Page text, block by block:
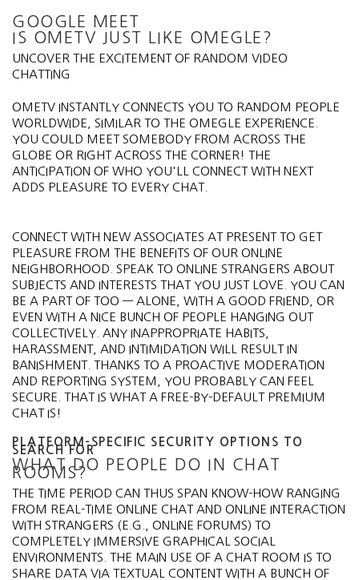
GOOGLE MEET
IS OMETV JUST LIKE OMEGLE?
UNCOVER THE EXCITEMENT OF RANDOM VIDEO
CHATTING
OMETV INSTANTLY CONNECTS YOU TO RANDOM PEOPLE
WORLDWIDE, SIMILAR TO THE OMEGLE EXPERIENCE.
YOU COULD MEET SOMEBODY FROM ACROSS THE
GLOBE OR RIGHT ACROSS THE CORNER! THE
ANTICIPATION OF WHO YOU'LL CONNECT WITH NEXT
ADDS PLEASURE TO EVERY CHAT.
CONNECT WITH NEW ASSOCIATES AT PRESENT TO GET
PLEASURE FROM THE BENEFITS OF OUR ONLINE
NEIGHBORHOOD. SPEAK TO ONLINE STRANGERS ABOUT
SUBJECTS AND INTERESTS THAT YOU JUST LOVE. YOU CAN
BE A PART OF TOO — ALONE, WITH A GOOD FRIEND, OR
EVEN WITH A NICE BUNCH OF PEOPLE HANGING OUT
COLLECTIVELY. ANY INAPPROPRIATE HABITS,
HARASSMENT, AND INTIMIDATION WILL RESULT IN
BANISHMENT. THANKS TO A PROACTIVE MODERATION
AND REPORTING SYSTEM, YOU PROBABLY CAN FEEL
SECURE. THAT IS WHAT A FREE-BY-DEFAULT PREMIUM
CHAT IS!
PLATFORM-SPECIFIC SECURITY OPTIONS TO
SEARCH FOR
WHAT DO PEOPLE DO IN CHAT
ROOMS?
THE TIME PERIOD CAN THUS SPAN KNOW-HOW RANGING
FROM REAL-TIME ONLINE CHAT AND ONLINE INTERACTION
WITH STRANGERS (E.G., ONLINE FORUMS) TO
COMPLETELY IMMERSIVE GRAPHICAL SOCIAL
ENVIRONMENTS. THE MAIN USE OF A CHAT ROOM IS TO
SHARE DATA VIA TEXTUAL CONTENT WITH A BUNCH OF